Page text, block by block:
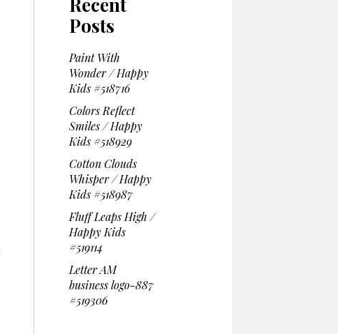
Posts
Paint With
Wonder / Happy
Kids #518716
Colors Reflect
Smiles / Happy
Kids #518929
Cotton Clouds
Whisper / Happy
Kids #518987
Fluff Leaps High /
Happy Kids
#519114
Letter AM
business logo-887
#519306